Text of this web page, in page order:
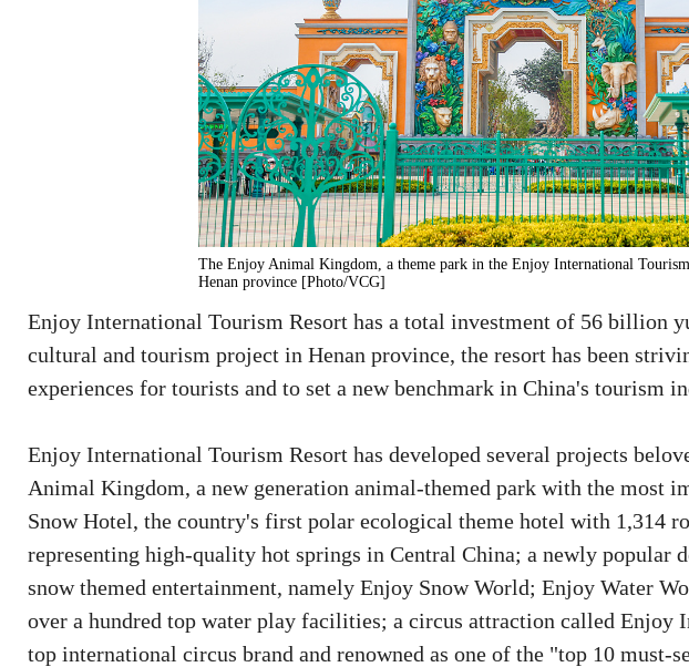
The Enjoy Animal Kingdom, a theme park in the Enjoy International
Henan province [Photo/VCG]
Enjoy International Tourism Resort has a total investment of 56 billion
cultural and tourism project in Henan province, the resort has been
experiences for tourists and to set a new benchmark in China's tourism
Enjoy International Tourism Resort has developed several projects
Animal Kingdom, a new generation animal-themed park with the most
Snow Hotel, the country's first polar ecological theme hotel with 1,314
representing high-quality hot springs in Central China; a newly popular
snow themed entertainment, namely Enjoy Snow World; Enjoy Water
over a hundred top water play facilities; a circus attraction called Enjoy
top international circus brand and renowned as one of the "top 10 must-